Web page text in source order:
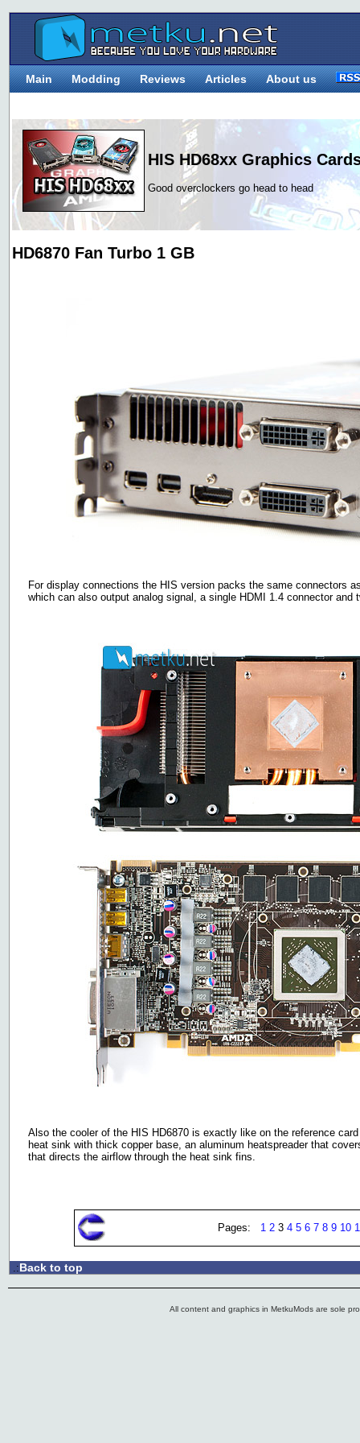
Main Modding Reviews Articles About us
HIS HD68xx Graphics
Good overclockers go head to head
HD6870 Fan Turbo 1 GB
For display connections the HIS version packs the same connectors
which can also output analog signal, a single HDMI 1.4 connector and
Also the cooler of the HIS HD6870 is exactly like on the reference
heat sink with thick copper base, an aluminum heatspreader that
that directs the airflow through the heat sink fins.
Pages: 1 23 4 5 6 7 8 9 10
.:Back to top
All content and graphics in MetkuMods are sole